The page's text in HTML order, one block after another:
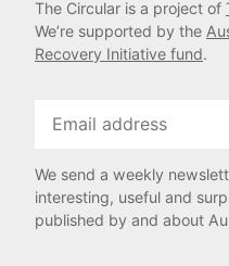
The Circular is a project of
We’re supported by the
Recovery Initiative fund.
We send a weekly
interesting, useful and
published by and about